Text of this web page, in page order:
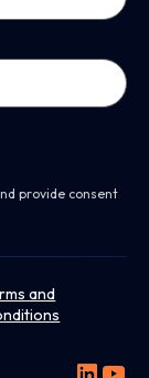
provide consent
and